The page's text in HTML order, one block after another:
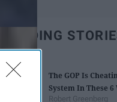
TRENDING
The GOP Is
System In These 6
Robert Greenberg